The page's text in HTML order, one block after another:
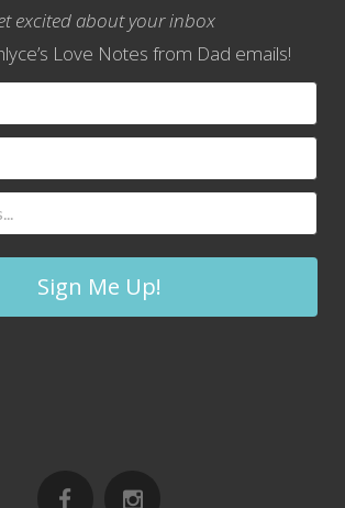
excited about your inbox
Love Notes from Dad emails!
Sign Me Up!